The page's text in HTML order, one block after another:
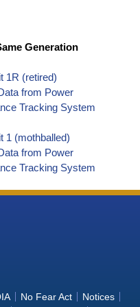
Generation
1R (retired)
from Power
Tracking System
1 (mothballed)
from Power
Tracking System
2 (mothballed)
from Power
Tracking System
Operations and
(retired) Hydropower
No Fear Act
Notices